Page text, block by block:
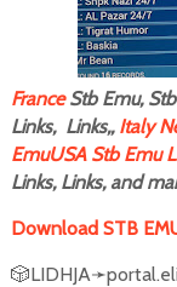
FranceStb Emu,
Links, Links,, Italy
EmuUSA Stb Emu
Links, Links, and
Download STB